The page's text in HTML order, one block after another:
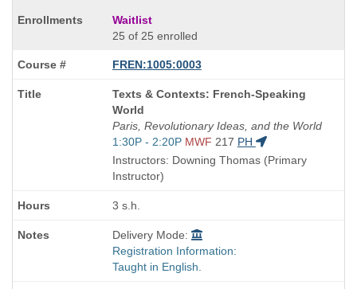
Waitlist
25 of 25 enrolled
FREN:1005:0003
Course
Title
is
Texts & Contexts: French-Speaking
World
Paris, Revolutionary Ideas, and the World
Start
and
end
1:30P - 2:20P MWF 217 PH
Instructors: Downing Thomas (Primary
Instructor)
3 s.h.
Delivery Mode:
Registration Information:
Taught in English.